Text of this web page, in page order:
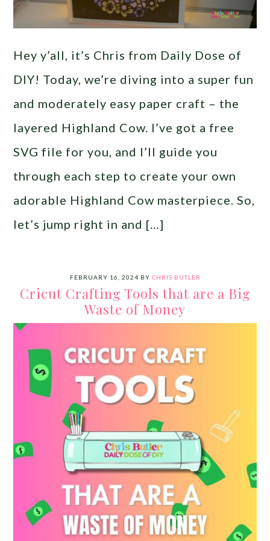
Hey y’all, it’s Chris from Daily Dose of
DIY! Today, we’re diving into a super fun
and moderately easy paper craft – the
layered Highland Cow. I’ve got a free
SVG file for you, and I’ll guide you
through each step to create your own
adorable Highland Cow masterpiece. So,
let’s jump right in and […]
FEBRUARY 16, 2024 BY CHRIS BUTLER
Cricut Crafting Tools that are a Big
Waste of Money